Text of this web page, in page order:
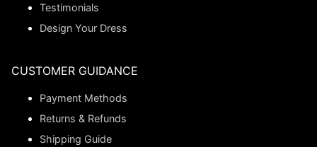
Testimonials
Design Your Dress
CUSTOMER GUIDANCE
Payment Methods
Returns & Refunds
Shipping Guide